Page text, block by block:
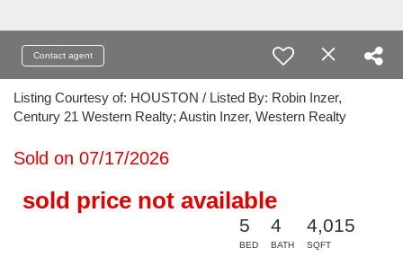
Contact agent
Listing Courtesy of: HOUSTON / Listed By: Robin Inzer,
Century 21 Western Realty; Austin Inzer, Western Realty
Sold on 07/17/2026
sold price not available
5
BED
4
BATH
4,015
SQFT